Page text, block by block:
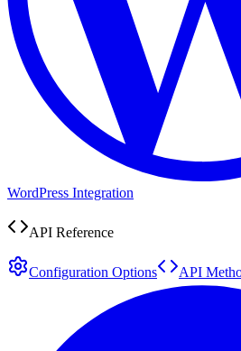
WordPress Integration
API Reference
Configuration Options API